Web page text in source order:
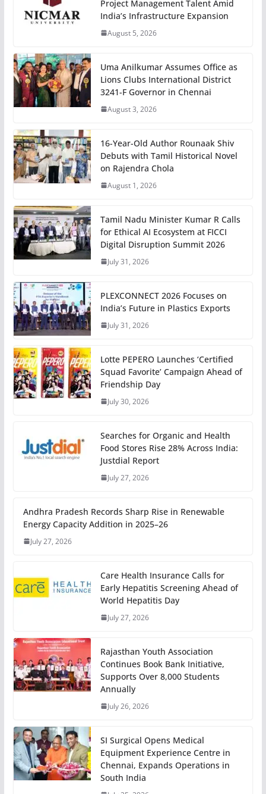
Project Management Talent Amid
India’s Infrastructure Expansion
August 5, 2026
Uma Anilkumar Assumes Office as
Lions Clubs International District
3241-F Governor in Chennai
August 3, 2026
16-Year-Old Author Rounaak Shiv
Debuts with Tamil Historical Novel
on Rajendra Chola
August 1, 2026
Tamil Nadu Minister Kumar R Calls
for Ethical AI Ecosystem at FICCI
Digital Disruption Summit 2026
July 31, 2026
PLEXCONNECT 2026 Focuses on
India’s Future in Plastics Exports
July 31, 2026
Lotte PEPERO Launches ‘Certified
Squad Favorite’ Campaign Ahead of
Friendship Day
July 30, 2026
Searches for Organic and Health
Food Stores Rise 28% Across India:
Justdial Report
July 27, 2026
Andhra Pradesh Records Sharp Rise in Renewable
Energy Capacity Addition in 2025–26
July 27, 2026
Care Health Insurance Calls for
Early Hepatitis Screening Ahead of
World Hepatitis Day
July 27, 2026
Rajasthan Youth Association
Continues Book Bank Initiative,
Supports Over 8,000 Students
Annually
July 26, 2026
SI Surgical Opens Medical
Equipment Experience Centre in
Chennai, Expands Operations in
South India